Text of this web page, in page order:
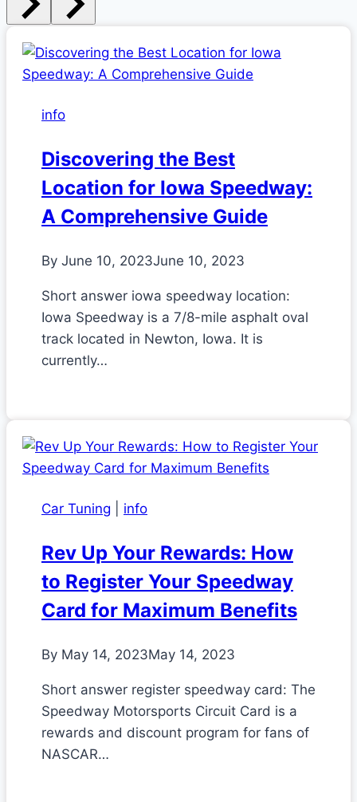
info
Discovering the Best
Location for Iowa Speedway:
A Comprehensive Guide
By June 10, 2023June 10, 2023
Short answer iowa speedway location:
Iowa Speedway is a 7/8-mile asphalt oval
track located in Newton, Iowa. It is
currently…
Car Tuning info
Rev Up Your Rewards: How
to Register Your Speedway
Card for Maximum Benefits
By May 14, 2023May 14, 2023
Short answer register speedway card: The
Speedway Motorsports Circuit Card is a
rewards and discount program for fans of
NASCAR…